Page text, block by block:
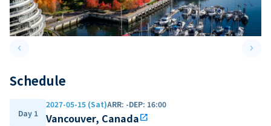
keyboard_arrow_leftPrevious slide keyboard_arrow_right
Schedule
Day 1
2027-05-15 (Sat)ARR: -DEP: 16:00
Vancouver, Canadaopen_in_new